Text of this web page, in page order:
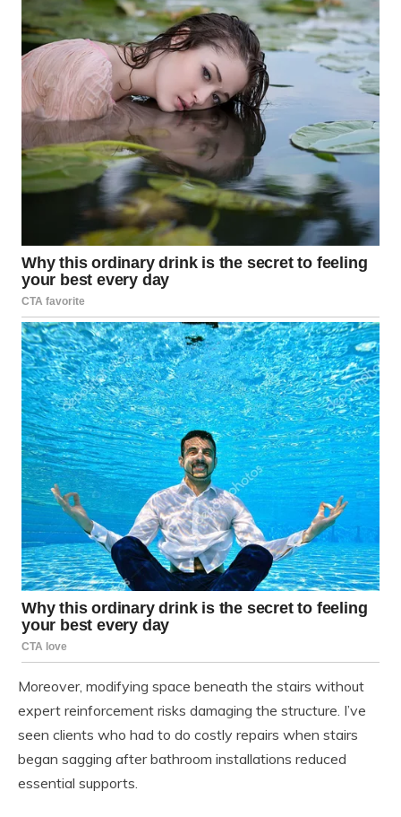
Moreover, modifying space beneath the stairs without
expert reinforcement risks damaging the structure. I’ve
seen clients who had to do costly repairs when stairs
began sagging after bathroom installations reduced
essential supports.